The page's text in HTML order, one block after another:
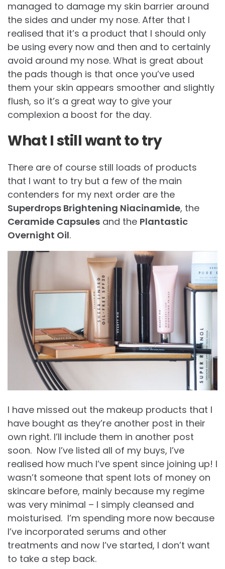
managed to damage my skin barrier around
the sides and under my nose. After that I
realised that it’s a product that I should only
be using every now and then and to certainly
avoid around my nose. What is great about
the pads though is that once you’ve used
them your skin appears smoother and slightly
flush, so it’s a great way to give your
complexion a boost for the day.
What I still want to try
There are of course still loads of products
that I want to try but a few of the main
contenders for my next order are the
Superdrops Brightening Niacinamide, the
Ceramide Capsules and the Plantastic
Overnight Oil.
I have missed out the makeup products that I
have bought as they’re another post in their
own right. I’ll include them in another post
soon. Now I’ve listed all of my buys, I’ve
realised how much I’ve spent since joining up! I
wasn’t someone that spent lots of money on
skincare before, mainly because my regime
was very minimal – I simply cleansed and
moisturised. I’m spending more now because
I’ve incorporated serums and other
treatments and now I’ve started, I don’t want
to take a step back.